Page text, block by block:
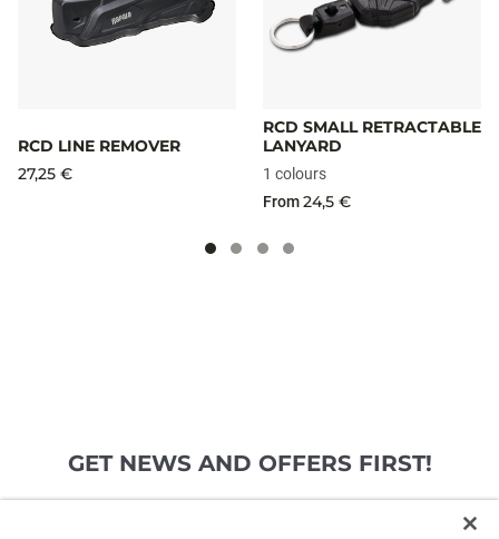
RCD LINE REMOVER
27,25 €
RCD SMALL RETRACTABLE
LANYARD
1 colours
From24,5 €
GET NEWS AND OFFERS FIRST!